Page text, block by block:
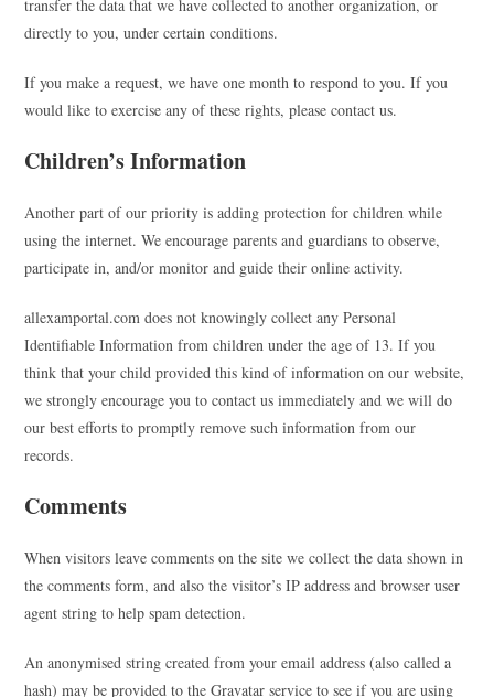
transfer the data that we have collected to another organization, or
directly to you, under certain conditions.
If you make a request, we have one month to respond to you. If you
would like to exercise any of these rights, please contact us.
Children’s Information
Another part of our priority is adding protection for children while
using the internet. We encourage parents and guardians to observe,
participate in, and/or monitor and guide their online activity.
allexamportal.com does not knowingly collect any Personal
Identifiable Information from children under the age of 13. If you
think that your child provided this kind of information on our website,
we strongly encourage you to contact us immediately and we will do
our best efforts to promptly remove such information from our
records.
Comments
When visitors leave comments on the site we collect the data shown in
the comments form, and also the visitor’s IP address and browser user
agent string to help spam detection.
An anonymised string created from your email address (also called a
hash) may be provided to the Gravatar service to see if you are using